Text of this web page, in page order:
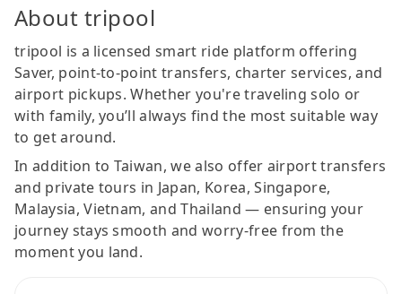
About tripool
tripool is a licensed smart ride platform offering
Saver, point-to-point transfers, charter services, and
airport pickups. Whether you're traveling solo or
with family, you’ll always find the most suitable way
to get around.
In addition to Taiwan, we also offer airport transfers
and private tours in Japan, Korea, Singapore,
Malaysia, Vietnam, and Thailand — ensuring your
journey stays smooth and worry-free from the
moment you land.